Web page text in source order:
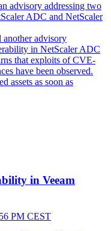
advisory addressing two
ADC and NetScaler
advisory
in NetScaler ADC
that exploits of CVE-
have been observed.
assets as soon as
in Veeam
PM CEST